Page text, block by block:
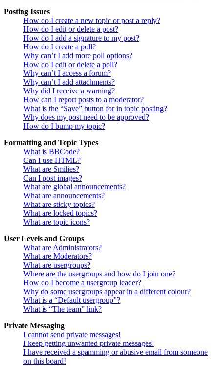
Posting Issues
How do I create a new topic or post a reply?
How do I edit or delete a post?
How do I add a signature to my post?
How do I create a poll?
Why can’t I add more poll options?
How do I edit or delete a poll?
Why can’t I access a forum?
Why can’t I add attachments?
Why did I receive a warning?
How can I report posts to a moderator?
What is the “Save” button for in topic posting?
Why does my post need to be approved?
How do I bump my topic?
Formatting and Topic Types
What is BBCode?
Can I use HTML?
What are Smilies?
Can I post images?
What are global announcements?
What are announcements?
What are sticky topics?
What are locked topics?
What are topic icons?
User Levels and Groups
What are Administrators?
What are Moderators?
What are usergroups?
Where are the usergroups and how do I join one?
How do I become a usergroup leader?
Why do some usergroups appear in a different colour?
What is a “Default usergroup”?
What is “The team” link?
Private Messaging
I cannot send private messages!
I keep getting unwanted private messages!
I have received a spamming or abusive email from someone
on this board!